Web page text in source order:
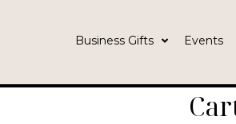
Business Gifts Events